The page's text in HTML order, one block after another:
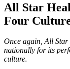
All Star
Four
Once again, All Star
nationally for its
culture.